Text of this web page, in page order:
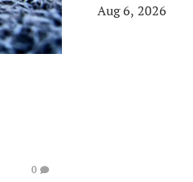
0
Aug 6, 2026